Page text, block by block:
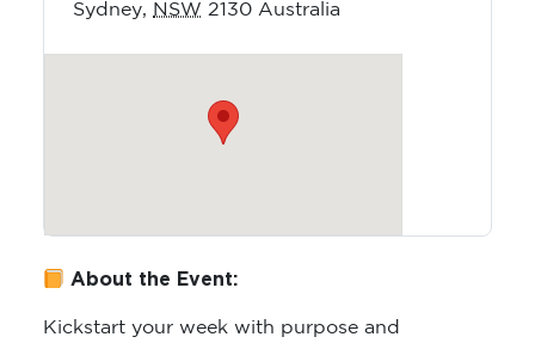
Sydney, NSW 2130 Australia
About the Event:
Kickstart your week with purpose and